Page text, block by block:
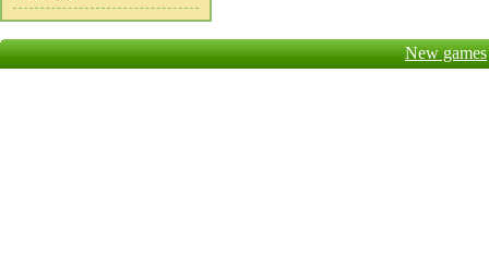
New games